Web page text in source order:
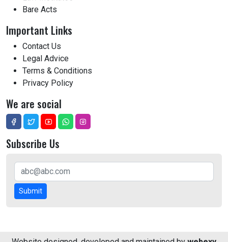
Bare Acts
Important Links
Contact Us
Legal Advice
Terms & Conditions
Privacy Policy
We are social
Subscribe Us
Submit